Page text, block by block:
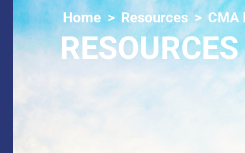
Home Resources CMA
RESOURCES